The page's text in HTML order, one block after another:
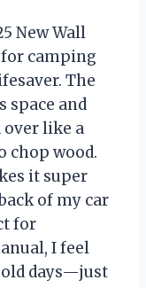
New Wall
camping
The
space and
over like a
chop wood.
it super
of my car
for
I feel
days—just